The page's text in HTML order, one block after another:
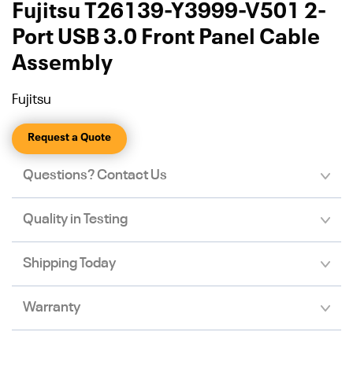
Fujitsu T26139-Y3999-V501 2-
Port USB 3.0 Front Panel Cable
Assembly
Fujitsu
Request a Quote
Questions? Contact Us
Quality in Testing
Shipping Today
Warranty